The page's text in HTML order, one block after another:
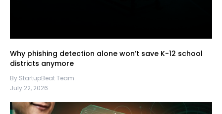
Why phishing detection alone won’t save K-12 school
districts anymore
By StartupBeat Team
July 22, 2026